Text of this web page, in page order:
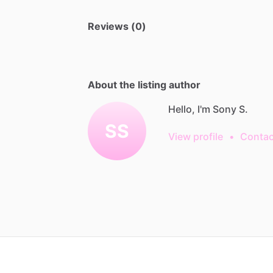
Reviews (0)
About the listing author
SS
Hello, I'm Sony S.
View profile •